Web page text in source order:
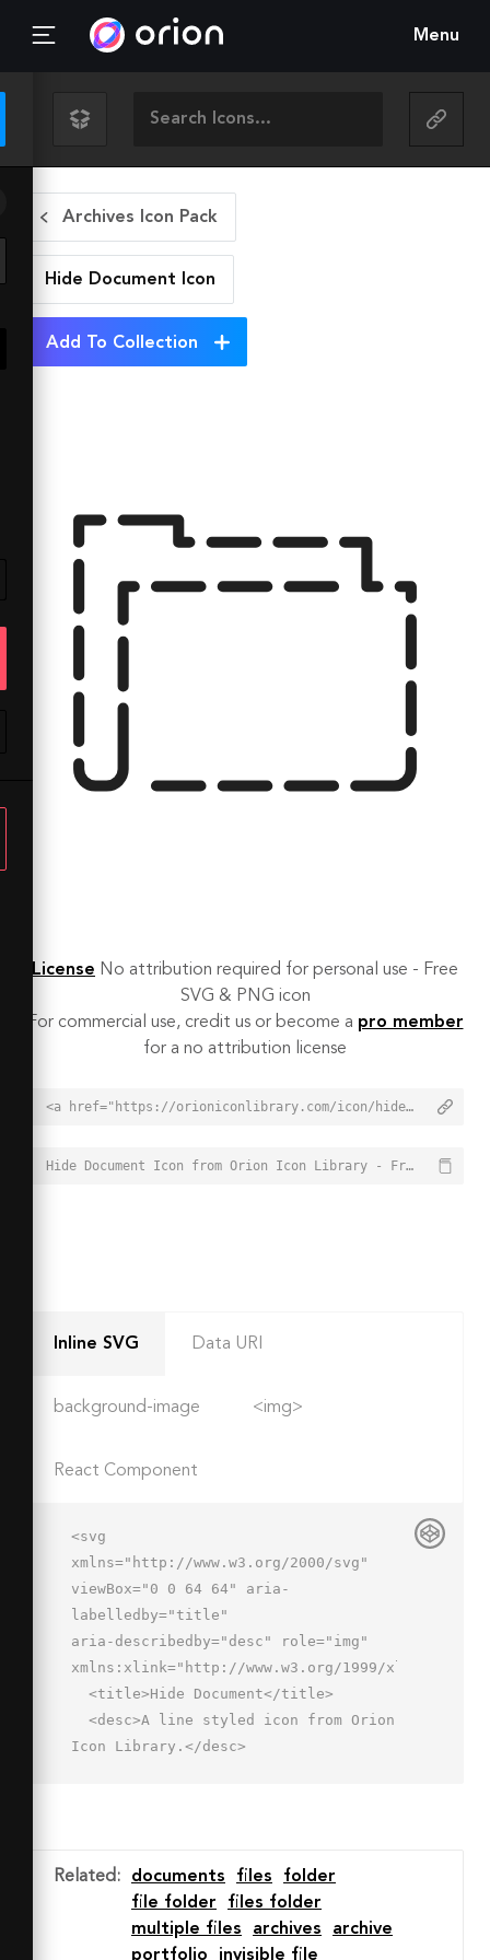
Menu
Archives Icon Pack
Hide Document Icon
Add To Collection
License No attribution required for personal use - Free
SVG & PNG icon
For commercial use, credit us or become a pro member
for a no attribution license
<a href="https://orioniconlibrary.com/icon/hide-document-3977">Hide Document Icon from Orion Icon Library - Free vector icons - SVG, PNG, & Icon Font</a>
Hide Document Icon from Orion Icon Library - Free vector icons - SVG, PNG, & Icon Font - https://orioniconlibrary.com/icon/hide-document-3977
Inline SVG Data URI
background-image <img>
React Component
<svg
xmlns="http://www.w3.org/2000/svg"
viewBox="0 0 64 64" aria-
labelledby="title"
aria-describedby="desc" role="img"
xmlns:xlink="http://www.w3.org/1999/xlink">
Icon Library.</desc>
0h8m4 0h8m4 0h4v8h2"
linecap="round"></path>
Related : documents files
folder
file folder
files folder
multiple files
archives
archive
portfolio
invisible file